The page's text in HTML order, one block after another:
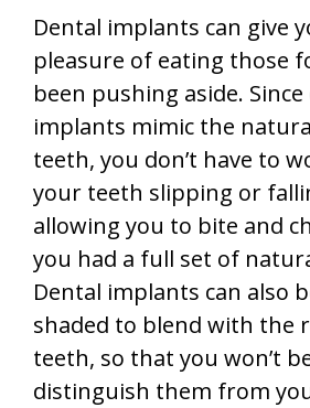
Dental implants can give
pleasure of eating those
been pushing aside.
implants mimic the
teeth, you don’t have to
your teeth slipping or
allowing you to bite and
you had a full set of
Dental implants can also
shaded to blend with the
teeth, so that you won’t
distinguish them from